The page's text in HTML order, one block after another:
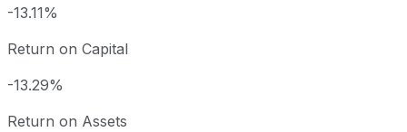
-13.11%
Return on Capital
-13.29%
Return on Assets